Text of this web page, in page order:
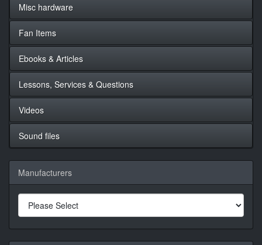
Misc hardware
Fan Items
Ebooks & Articles
Lessons, Services & Questions
Videos
Sound files
Manufacturers